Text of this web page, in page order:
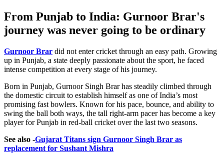
From Punjab to India: Gurnoor Brar's
journey was never going to be ordinary
Gurnoor Brar did not enter cricket through an easy path. Growing
up in Punjab, a state deeply passionate about the sport, he faced
intense competition at every stage of his journey.
Born in Punjab, Gurnoor Singh Brar has steadily climbed through
the domestic circuit to establish himself as one of India’s most
promising fast bowlers. Known for his pace, bounce, and ability to
swing the ball both ways, the tall right-arm pacer has become a key
player for Punjab in red-ball cricket over the last two seasons.
See also -Gujarat Titans sign Gurnoor Singh Brar as
replacement for Sushant Mishra